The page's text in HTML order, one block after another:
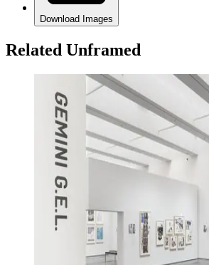
Download Images
Related Unframed